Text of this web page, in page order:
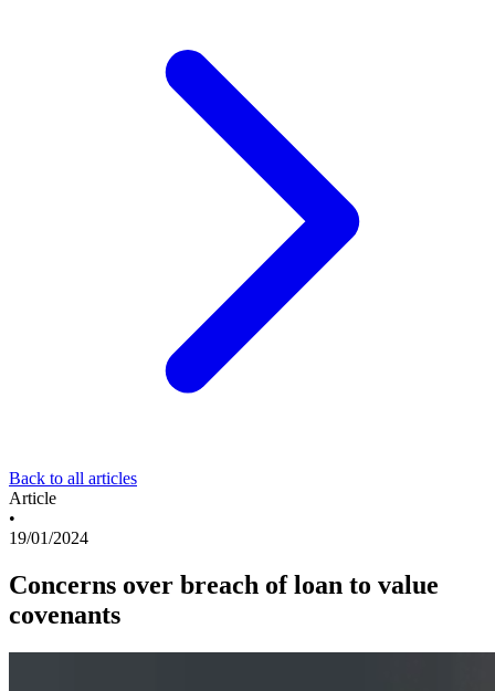
Back to all articles
Article
•
19/01/2024
Concerns over breach of loan to value
covenants